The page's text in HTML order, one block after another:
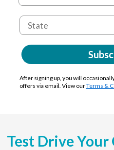
After signing up, you will
offers via email. View ourTerms &
Test Drive Your